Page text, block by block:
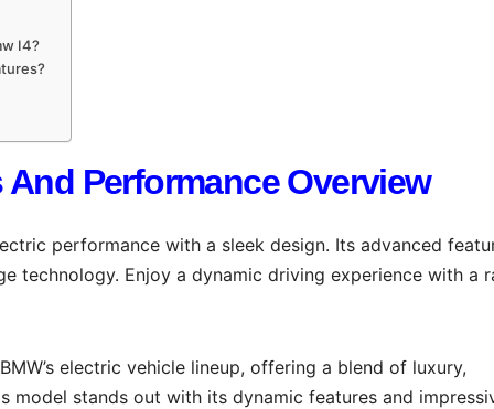
I4?
Performance Overview
performance with a sleek design. Its advanced
technology. Enjoy a dynamic driving experience with a
electric vehicle lineup, offering a blend of luxury,
model stands out with its dynamic features and